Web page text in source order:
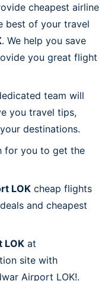
cheapest airline
best of your travel
. We help you save
you great flight
team will
you travel tips,
destinations.
for you to get the
LOK cheap flights
and cheapest
LOK at
site with
Airport LOK!.